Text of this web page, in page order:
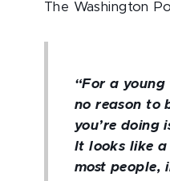
The Washington
“For a
no reason to
you’re doing
It looks like
most people,